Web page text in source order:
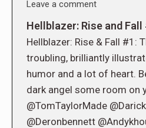
Leave a comment
Hellblazer: Rise and Fall
Hellblazer: Rise & Fall #1:
troubling, brilliantly
humor and a lot of heart.
dark angel some room on
@TomTaylorMade
@Deronbennett